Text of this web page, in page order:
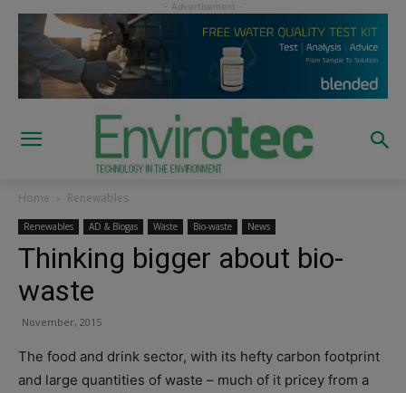
Home Renewables
Renewables AD & Biogas Waste Bio-waste News
Thinking bigger about bio-
waste
November, 2015
The food and drink sector, with its hefty carbon footprint
and large quantities of waste – much of it pricey from a